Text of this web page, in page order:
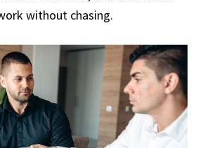
without chasing.